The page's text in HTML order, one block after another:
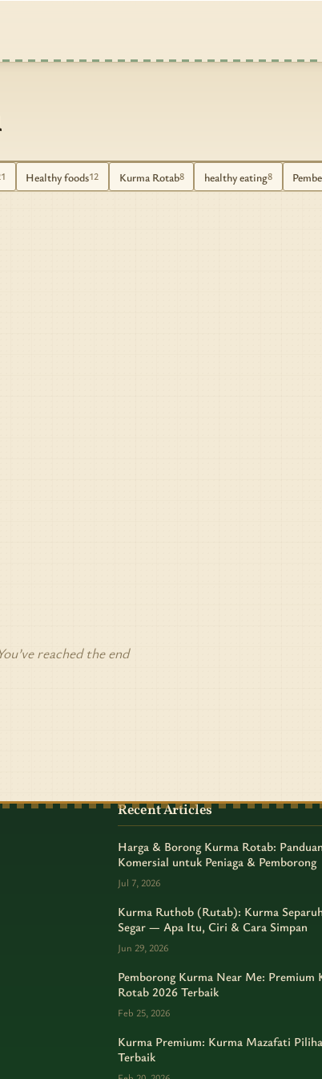
Healthy foods12 Kurma Rotab8 healthy eating8
reached the end
Recent Articles
Harga & Borong Kurma Rotab: Panduan
Komersial untuk Peniaga & Pemborong
Jul 7, 2026
Kurma Ruthob (Rutab): Kurma
Segar — Apa Itu, Ciri & Cara Simpan
Jun 29, 2026
Pemborong Kurma Near Me: Premium
Rotab 2026 Terbaik
Feb 25, 2026
Kurma Premium: Kurma Mazafati
Terbaik